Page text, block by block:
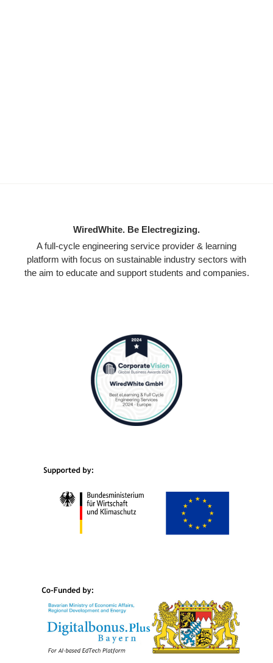
WiredWhite. Be Electregizing.
A full-cycle engineering service provider & learning
platform with focus on sustainable industry sectors with
the aim to educate and support students and companies.